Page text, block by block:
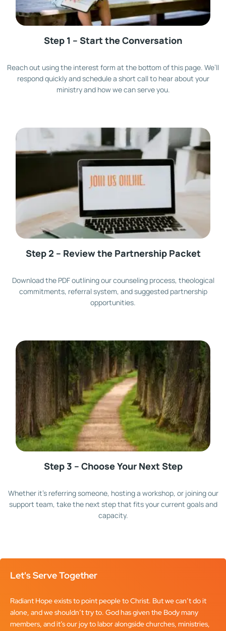
Step 1 – Start the Conversation
Reach out using the interest form at the bottom of this page. We’ll
respond quickly and schedule a short call to hear about your
ministry and how we can serve you.
Step 2 – Review the Partnership Packet
Download the PDF outlining our counseling process, theological
commitments, referral system, and suggested partnership
opportunities.
Step 3 – Choose Your Next Step
Whether it’s referring someone, hosting a workshop, or joining our
support team, take the next step that fits your current goals and
capacity.
Let's Serve Together
Radiant Hope exists to point people to Christ. But we can’t do it
alone, and we shouldn’t try to. God has given the Body many
members, and it’s our joy to labor alongside churches, ministries,